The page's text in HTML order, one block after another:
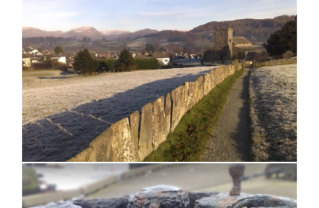
photograph